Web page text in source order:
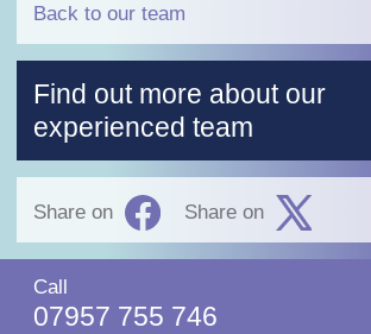
Back to our team
Find out more about our
experienced team
Share on Share on
Call
07957 755 746